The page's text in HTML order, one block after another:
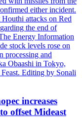
either incident.
Houthi attacks on Red
the end of
Energy Information
stock levels rose on
processing and
Obaashi in Tokyo,
Editing by Sonali
increases
offset Mideast